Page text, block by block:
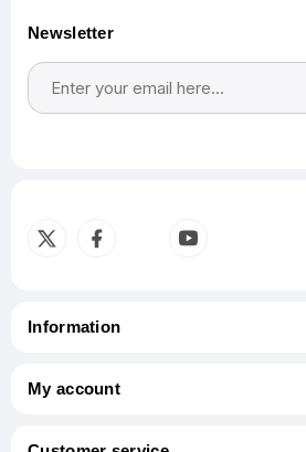
Newsletter
Information
My account